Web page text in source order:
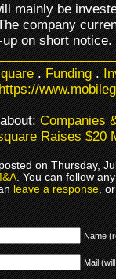
mainly be
company
on short notice.
.Funding.
Companies
Raises $20
on Thursday,
. You can follow
leave a response,
Name
Mail